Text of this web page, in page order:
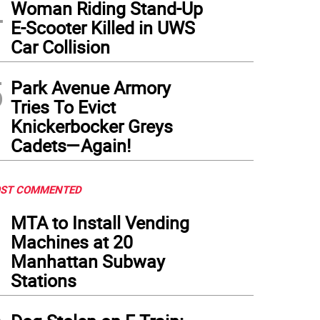
Woman Riding Stand-Up
E-Scooter Killed in UWS
Car Collision
Park Avenue Armory
Tries To Evict
Knickerbocker Greys
Cadets—Again!
COMMENTED
MTA to Install Vending
Machines at 20
Manhattan Subway
Stations